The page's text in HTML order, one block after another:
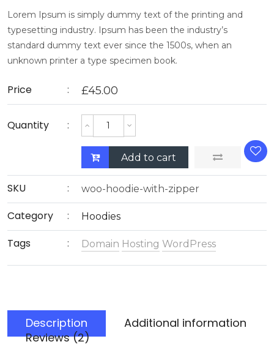
Lorem Ipsum is simply dummy text of the printing and
typesetting industry. Ipsum has been the industry’s
standard dummy text ever since the 1500s, when an
unknown printer a type specimen book.
Price £45.00
Quantity
Add to cart
SKU woo-hoodie-with-zipper
Category Hoodies
Tags Domain Hosting WordPress
Description
Additional information
Reviews (2)